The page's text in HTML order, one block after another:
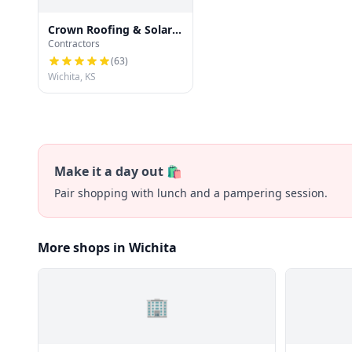
Crown Roofing & Solar
Company of Wichita LLC
Contractors
(63)
Wichita, KS
Make it a day out 🛍️
Pair shopping with lunch and a pampering session.
More shops in Wichita
🏢